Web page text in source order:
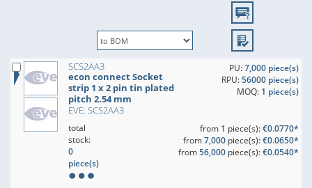
SCS2AA3
econ connect Socket
strip 1 x 2 pin tin plated
pitch 2.54 mm
EVE: SCS2AA3
PU:7,000 piece(s)
RPU:56000 piece(s)
MOQ: 1 piece(s)
total
stock:
0
piece(s)
from 1 piece(s):€0.0770*
from7,000piece(s):€0.0650*
from56,000piece(s):€0.0540*